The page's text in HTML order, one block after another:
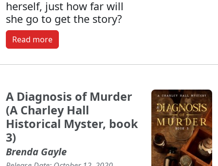
herself, just how far will
she go to get the story?
Read more
A Diagnosis of Murder
(A Charley Hall
Historical Myster, book
3)
Brenda Gayle